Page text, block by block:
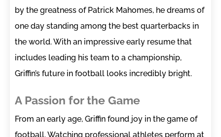
by the greatness of Patrick Mahomes, he dreams of
one day standing among the best quarterbacks in
the world. With an impressive early resume that
includes leading his team to a championship,
Griffin’s future in football looks incredibly bright.
A Passion for the Game
From an early age, Griffin found joy in the game of
football. Watching professional athletes perform at